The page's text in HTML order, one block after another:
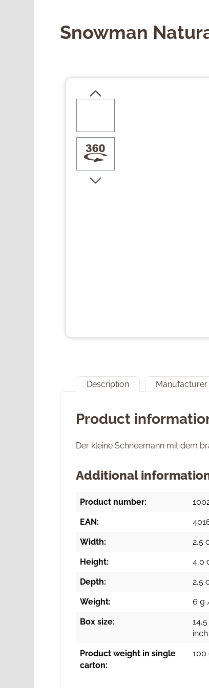
Snowman
Description Manufacturer
Product
Der kleine Schneemann mit dem
Additional
Product number:
EAN:
Width: 2,5
Height: 4,0
Depth: 2,5
Weight: 6 g
Box size:
Product weight in single
carton:
100